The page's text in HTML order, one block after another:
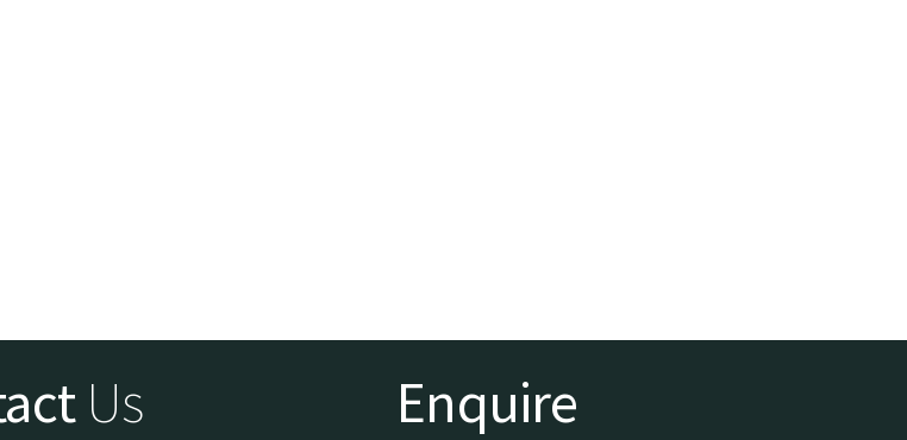
Us Enquire